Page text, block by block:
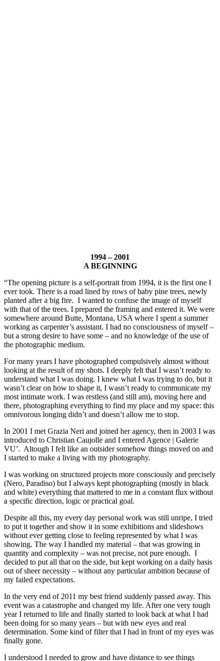
1994 – 2001
A BEGINNING
“The opening picture is a self-portrait from 1994, it is the first one I
ever took. There is a road lined by rows of baby pine trees, newly
planted after a big fire. I wanted to confuse the image of myself
with that of the trees. I prepared the framing and entered it. We were
somewhere around Butte, Montana, USA where I spent a summer
working as carpenter’s assistant. I had no consciousness of myself –
but a strong desire to have some – and no knowledge of the use of
the photographic medium.
For many years I have photographed compulsively almost without
looking at the result of my shots. I deeply felt that I wasn’t ready to
understand what I was doing. I knew what I was trying to do, but it
wasn’t clear on how to shape it, I wasn’t ready to communicate my
most intimate work. I was restless (and still am), moving here and
there, photographing everything to find my place and my space: this
omnivorous longing didn’t and doesn’t allow me to stop.
In 2001 I met Grazia Neri and joined her agency, then in 2003 I was
introduced to Christian Caujolle and I entered Agence | Galerie
VU’. Altough I felt like an outsider somehow things moved on and
I started to make a living with my photography.
I was working on structured projects more consciously and precisely
(Nero, Paradiso) but I always kept photographing (mostly in black
and white) everything that mattered to me in a constant flux without
a specific direction, logic or practical goal.
Despite all this, my every day personal work was still unripe, I tried
to put it together and show it in some exhibitions and slideshows
without ever getting close to feeling represented by what I was
showing. The way I handled my material – that was growing in
quantity and complexity – was not precise, not pure enough. I
decided to put all that on the side, but kept working on a daily basis
out of sheer necessity – without any particular ambition because of
my failed expectations.
In the very end of 2011 my best friend suddenly passed away. This
event was a catastrophe and changed my life. After one very tough
year I returned to life and finally started to look back at what I had
been doing for so many years – but with new eyes and real
determination. Some kind of filter that I had in front of my eyes was
finally gone.
I understood I needed to grow and have distance to see things